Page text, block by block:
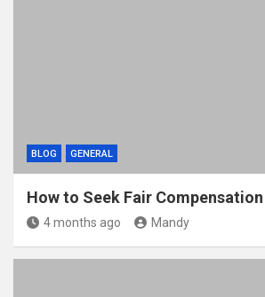
BLOG GENERAL
How to Seek Fair
4 months ago Mandy